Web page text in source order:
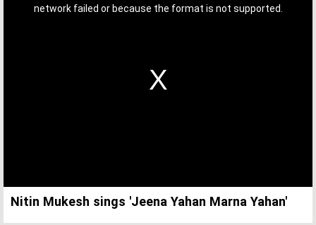
network failed or because the format is not supported.
Nitin Mukesh sings 'Jeena Yahan Marna Yahan'